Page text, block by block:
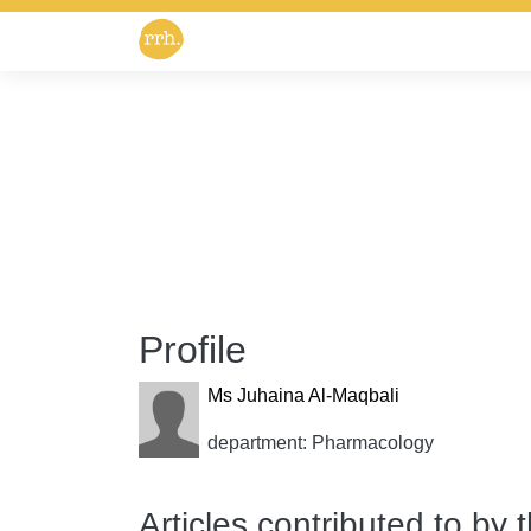
Profile
Ms Juhaina Al-Maqbali
department: Pharmacology